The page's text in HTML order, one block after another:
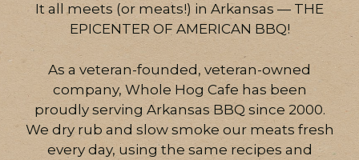
It all meets (or meats!) in Arkansas — THE
EPICENTER OF AMERICAN BBQ!
As a veteran-founded, veteran-owned
company, Whole Hog Cafe has been
proudly serving Arkansas BBQ since 2000.
We dry rub and slow smoke our meats fresh
every day, using the same recipes and